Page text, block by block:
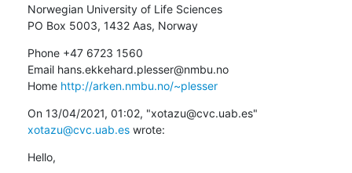
Norwegian University of Life Sciences
PO Box 5003, 1432 Aas, Norway
Phone +47 6723 1560
Email hans.ekkehard.plesser@nmbu.no
Home http://arken.nmbu.no/~plesser
xotazu@cvc.uab.es wrote:
Hello,